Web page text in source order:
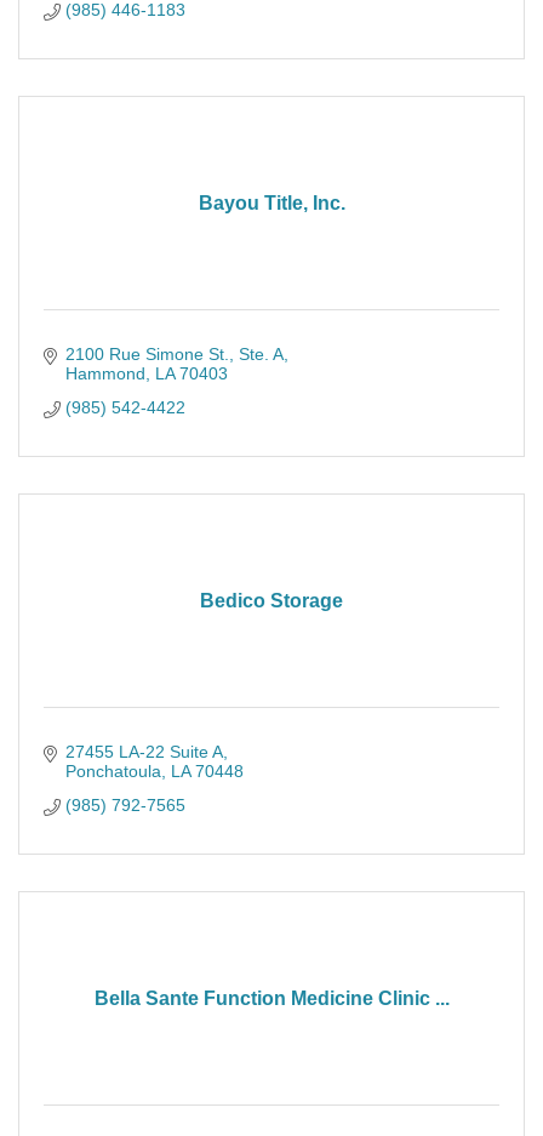
(985) 446-1183
Bayou Title, Inc.
2100 Rue Simone St. Ste. A
Hammond
LA 70403
(985) 542-4422
Bedico Storage
27455 LA-22 Suite A
Ponchatoula LA 70448
(985) 792-7565
Bella Sante Function Medicine Clinic ...